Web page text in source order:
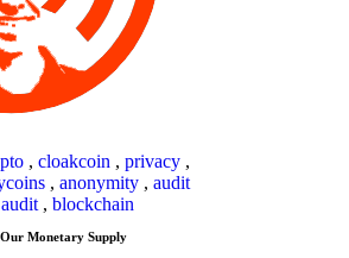
, cloakcoin , privacy ,
, anonymity , audit
audit , blockchain
Monetary Supply